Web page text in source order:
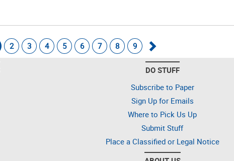
2 3 4 5 6 7 8 9
Go
forward
DO STUFF
Subscribe to Paper
Sign Up for Emails
Where to Pick Us Up
Submit Stuff
Place a Classified or Legal Notice